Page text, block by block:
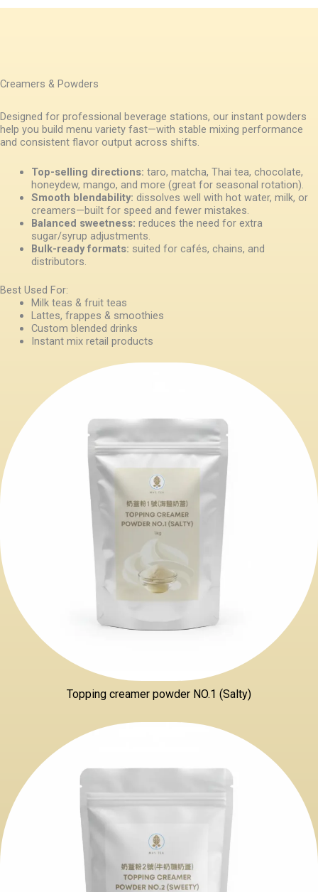
Creamers & Powders
Designed for professional beverage stations, our instant powders
help you build menu variety fast—with stable mixing performance
and consistent flavor output across shifts.
Top-selling directions: taro, matcha, Thai tea, chocolate,
honeydew, mango, and more (great for seasonal rotation).
Smooth blendability: dissolves well with hot water, milk, or
creamers—built for speed and fewer mistakes.
Balanced sweetness: reduces the need for extra
sugar/syrup adjustments.
Bulk-ready formats: suited for cafés, chains, and
distributors.
Best Used For:
Milk teas & fruit teas
Lattes, frappes & smoothies
Custom blended drinks
Instant mix retail products
Topping creamer powder NO.1 (Salty)